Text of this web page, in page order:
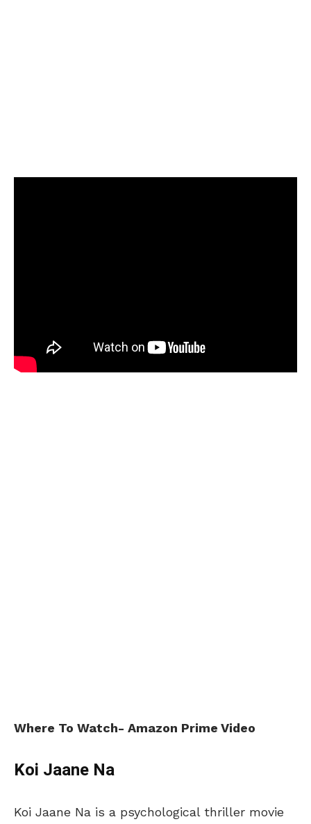
Where To Watch- Amazon Prime Video
Koi Jaane Na
Koi Jaane Na is a psychological thriller movie